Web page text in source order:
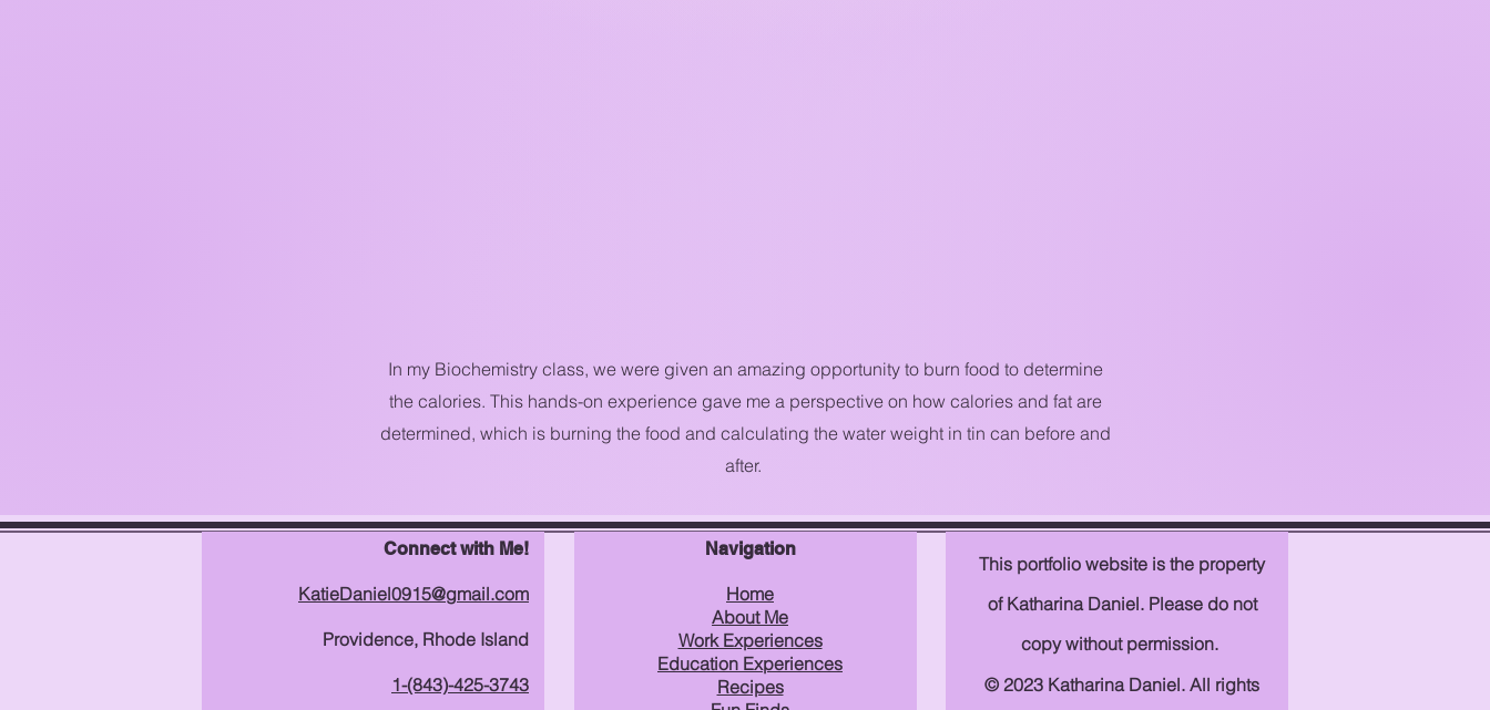
In my Biochemistry class, we were given an amazing opportunity to burn food to determine
the calories. This hands-on experience gave me a perspective on how calories and fat are
determined, which is burning the food and calculating the water weight in tin can before and
after.
Connect with Me!
KatieDaniel0915@gmail.com
Providence, Rhode Island
1-(843)-425-3743
Navigation
Home
About Me
Work Experiences
Education Experiences
Recipes
This portfolio website is the property
of Katharina Daniel. Please do not
copy without permission.
© 2023 Katharina Daniel. All rights